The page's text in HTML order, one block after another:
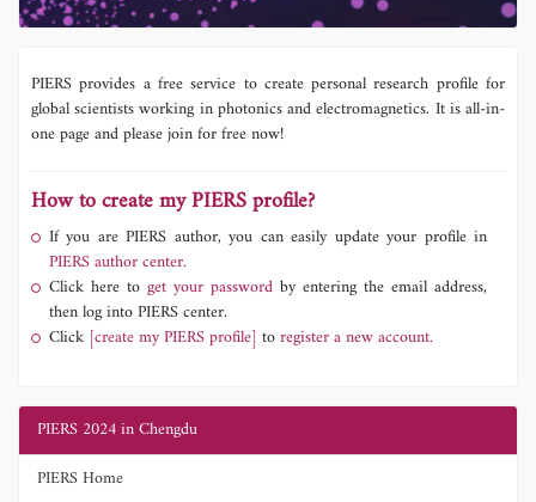
PIERS provides a free service to create personal research profile for
global scientists working in photonics and electromagnetics. It is all-in-
one page and please join for free now!
How to create my PIERS profile?
If you are PIERS author, you can easily update your profile in
PIERS author center.
Click here to get your password by entering the email address,
then log into PIERS center.
Click [create my PIERS profile] toregister a new account.
PIERS 2024 in Chengdu
PIERS Home